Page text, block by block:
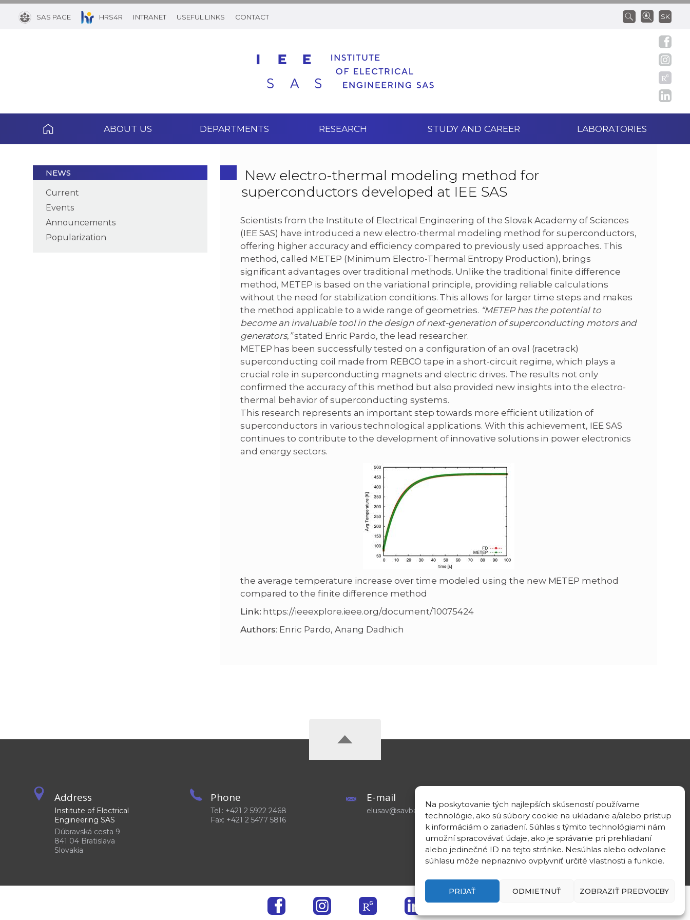
Na poskytovanie tých najlepších skúseností používame
technológie, ako sú súbory cookie na ukladanie a/alebo prístup
k informáciám o zariadení. Súhlas s týmito technológiami nám
umožní spracovávať údaje, ako je správanie pri prehliadaní
alebo jedinečné ID na tejto stránke. Nesúhlas alebo odvolanie
súhlasu môže nepriaznivo ovplyvniť určité vlastnosti a funkcie.
PRIJAŤ ODMIETNUŤ ZOBRAZIŤ PREDVOĽBY
SAS PAGE HRS4R INTRANET USEFUL LINKS CONTACT SK
ABOUT US DEPARTMENTS RESEARCH STUDY AND CAREER LABORATORIES
NEWS
Current
Events
Announcements
Popularization
New electro-thermal modeling method for
superconductors developed at IEE SAS
Scientists from the Institute of Electrical Engineering of the Slovak Academy of Sciences
(IEE SAS) have introduced a new electro-thermal modeling method for superconductors,
offering higher accuracy and efficiency compared to previously used approaches. This
method, called METEP (Minimum Electro-Thermal Entropy Production), brings
significant advantages over traditional methods. Unlike the traditional finite difference
method, METEP is based on the variational principle, providing reliable calculations
without the need for stabilization conditions. This allows for larger time steps and makes
the method applicable to a wide range of geometries. “METEP has the potential to
become an invaluable tool in the design of next-generation of superconducting motors and
generators,”stated Enric Pardo, the lead researcher.
METEP has been successfully tested on a configuration of an oval (racetrack)
superconducting coil made from REBCO tape in a short-circuit regime, which plays a
crucial role in superconducting magnets and electric drives. The results not only
confirmed the accuracy of this method but also provided new insights into the electro-
thermal behavior of superconducting systems.
This research represents an important step towards more efficient utilization of
superconductors in various technological applications. With this achievement, IEE SAS
continues to contribute to the development of innovative solutions in power electronics
and energy sectors.
the average temperature increase over time modeled using the new METEP method
compared to the finite difference method
Link: https://ieeexplore.ieee.org/document/10075424
Authors: Enric Pardo, Anang Dadhich
Address
Institute of Electrical
Engineering SAS
Dúbravská cesta 9
841 04 Bratislava
Slovakia
Phone
Tel.: +421 2 5922 2468
Fax: +421 2 5477 5816
E-mail
elusav@savba.sk
48°10'09.3”N
17°04'08.7”E